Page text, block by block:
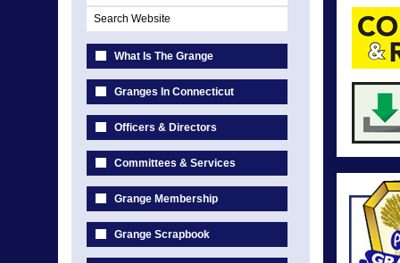
Search Website
What Is The Grange
Granges In Connecticut
Officers & Directors
Committees & Services
Grange Membership
Grange Scrapbook